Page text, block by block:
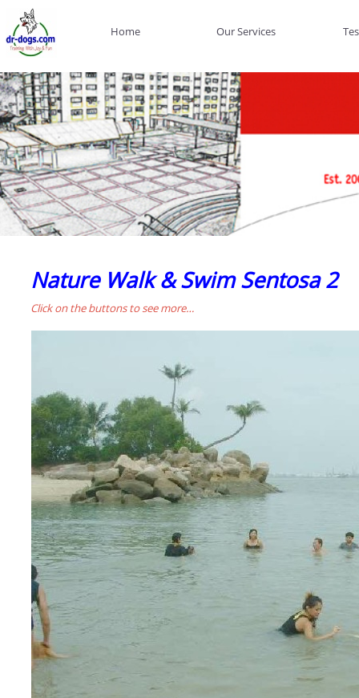
Home Our Services
Nature Walk & Swim Sentosa 2
Click on the buttons to see more…